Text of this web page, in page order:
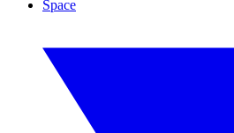
Space